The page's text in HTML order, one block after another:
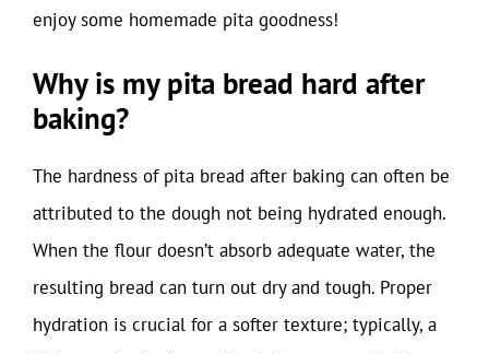
enjoy some homemade pita goodness!
Why is my pita bread hard after
baking?
The hardness of pita bread after baking can often be
attributed to the dough not being hydrated enough.
When the flour doesn’t absorb adequate water, the
resulting bread can turn out dry and tough. Proper
hydration is crucial for a softer texture; typically, a